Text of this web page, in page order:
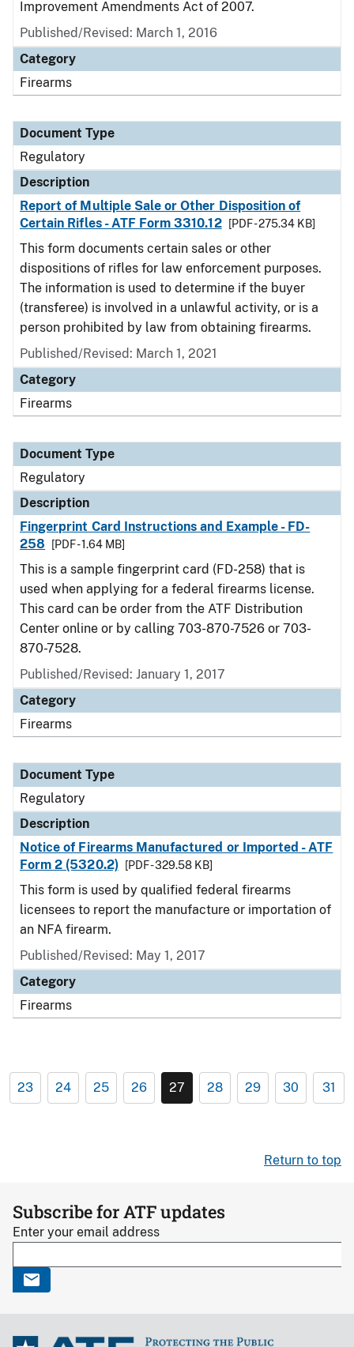
Improvement Amendments Act of 2007.
Published/Revised: March 1, 2016
Category
Firearms
Document Type
Regulatory
Description
Report of Multiple Sale or Other Disposition of
Certain Rifles - ATF Form 3310.12
[PDF - 275.34 KB]
This form documents certain sales or other
dispositions of rifles for law enforcement purposes.
The information is used to determine if the buyer
(transferee) is involved in a unlawful activity, or is a
person prohibited by law from obtaining firearms.
Published/Revised: March 1, 2021
Category
Firearms
Document Type
Regulatory
Description
Fingerprint Card Instructions and Example - FD-
258
[PDF - 1.64 MB]
This is a sample fingerprint card (FD-258) that is
used when applying for a federal firearms license.
This card can be order from the ATF Distribution
Center online or by calling 703-870-7526 or 703-
870-7528.
Published/Revised: January 1, 2017
Category
Firearms
Document Type
Regulatory
Description
Notice of Firearms Manufactured or Imported - ATF
Form 2 (5320.2)
[PDF - 329.58 KB]
This form is used by qualified federal firearms
licensees to report the manufacture or importation of
an NFA firearm.
Published/Revised: May 1, 2017
Category
Firearms
23 24 25 26 27 28 29 30 31
Return to top
Subscribe for ATF updates
Enter your email address